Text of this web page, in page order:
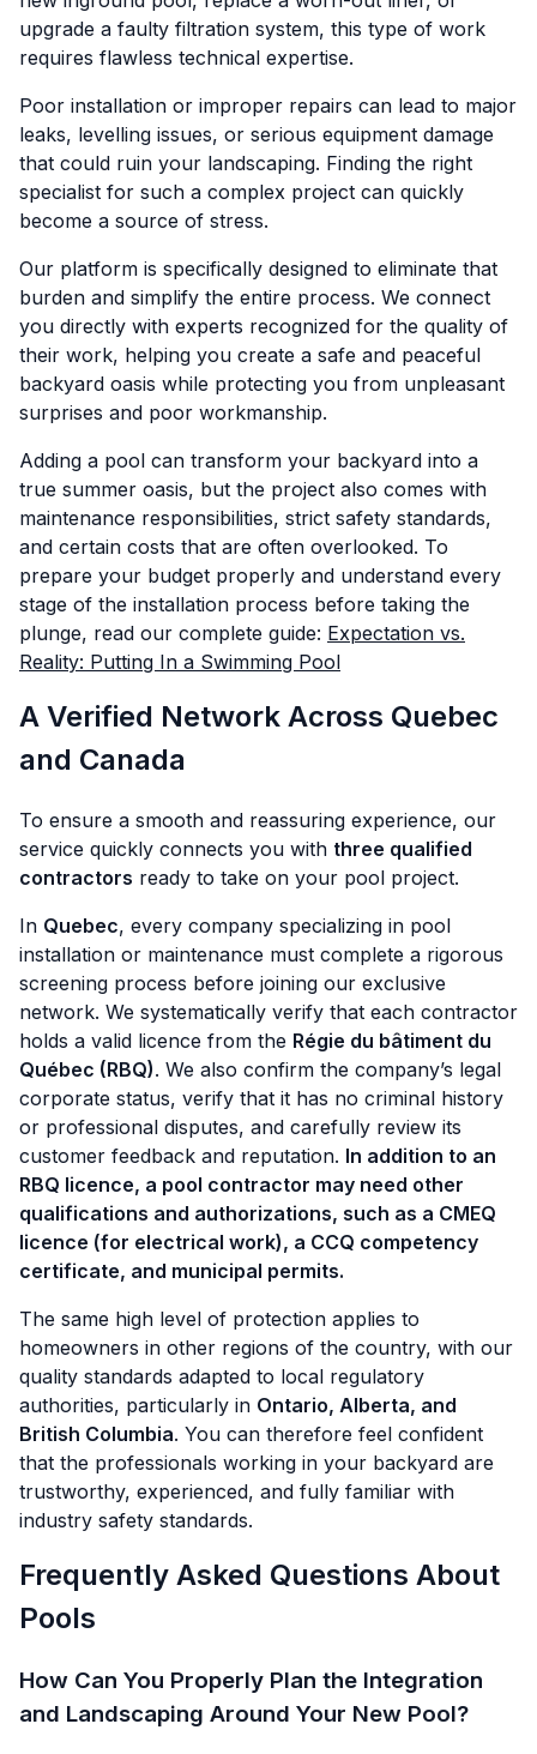
upgrade a faulty filtration system, this type of work
requires flawless technical expertise.
Poor installation or improper repairs can lead to major
leaks, levelling issues, or serious equipment damage
that could ruin your landscaping. Finding the right
specialist for such a complex project can quickly
become a source of stress.
Our platform is specifically designed to eliminate that
burden and simplify the entire process. We connect
you directly with experts recognized for the quality of
their work, helping you create a safe and peaceful
backyard oasis while protecting you from unpleasant
surprises and poor workmanship.
Adding a pool can transform your backyard into a
true summer oasis, but the project also comes with
maintenance responsibilities, strict safety standards,
and certain costs that are often overlooked. To
prepare your budget properly and understand every
stage of the installation process before taking the
plunge, read our complete guide: Expectation vs.
Reality: Putting In a Swimming Pool
A Verified Network Across Quebec
and Canada
To ensure a smooth and reassuring experience, our
service quickly connects you with three qualified
contractors ready to take on your pool project.
In Quebec, every company specializing in pool
installation or maintenance must complete a rigorous
screening process before joining our exclusive
network. We systematically verify that each contractor
holds a valid licence from the Régie du bâtiment du
Québec (RBQ). We also confirm the company’s legal
corporate status, verify that it has no criminal history
or professional disputes, and carefully review its
customer feedback and reputation. In addition to an
RBQ licence, a pool contractor may need other
qualifications and authorizations, such as a CMEQ
licence (for electrical work), a CCQ competency
certificate, and municipal permits.
The same high level of protection applies to
homeowners in other regions of the country, with our
quality standards adapted to local regulatory
authorities, particularly in Ontario, Alberta, and
British Columbia. You can therefore feel confident
that the professionals working in your backyard are
trustworthy, experienced, and fully familiar with
industry safety standards.
Frequently Asked Questions About
Pools
How Can You Properly Plan the Integration
and Landscaping Around Your New Pool?